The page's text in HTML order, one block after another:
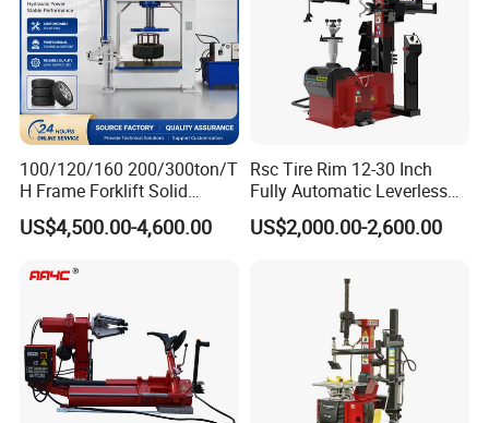
100/120/160 200/300ton/T
H Frame Forklift Solid
Tire/Tyre Hydraulic
Press/Pressing Machine
US$4,500.00-4,600.00
Rsc Tire Rim 12-30 Inch
Fully Automatic Leverless
No Crowbar Car Tyre
Changer
US$2,000.00-2,600.00